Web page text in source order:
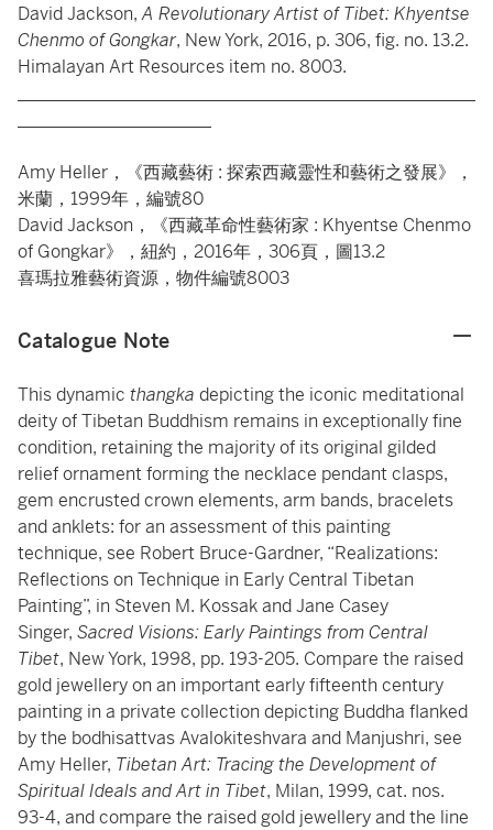
David Jackson,A Revolutionary Artist of Tibet: Khyentse
Chenmo of Gongkar, New York, 2016, p. 306, fig. no. 13.2.
Himalayan Art Resources item no. 8003.
Amy Heller，《西藏藝術 : 探索西藏靈性和藝術之發展》，
米蘭，1999年，編號80
David Jackson，《西藏革命性藝術家 : Khyentse Chenmo
of Gongkar》，紐約，2016年，306頁，圖13.2
喜瑪拉雅藝術資源，物件編號8003
Catalogue Note
This dynamic thangka depicting the iconic meditational
deity of Tibetan Buddhism remains in exceptionally fine
condition, retaining the majority of its original gilded
relief ornament forming the necklace pendant clasps,
gem encrusted crown elements, arm bands, bracelets
and anklets: for an assessment of this painting
technique, see Robert Bruce-Gardner, “Realizations:
Reflections on Technique in Early Central Tibetan
Painting”, in Steven M. Kossak and Jane Casey
Singer, Sacred Visions: Early Paintings from Central
Tibet, New York, 1998, pp. 193-205. Compare the raised
gold jewellery on an important early fifteenth century
painting in a private collection depicting Buddha flanked
by the bodhisattvas Avalokiteshvara and Manjushri, see
Amy Heller, Tibetan Art: Tracing the Development of
Spiritual Ideals and Art in Tibet, Milan, 1999, cat. nos.
93-4, and compare the raised gold jewellery and the line